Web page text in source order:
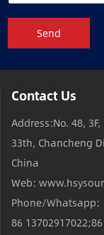
Send
Contact Us
Address:No. 48,
33th, Chancheng
China
Web:
Phone/Whatsapp:
86